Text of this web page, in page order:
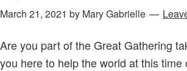
March 21, 2021 by Mary Gabrielle
Are you part of the Great Gathering
you here to help the world at this time